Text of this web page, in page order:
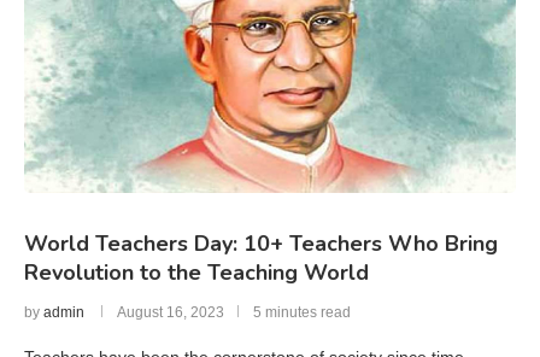
World Teachers Day: 10+ Teachers Who Bring
Revolution to the Teaching World
by admin August 16, 2023 5 minutes read